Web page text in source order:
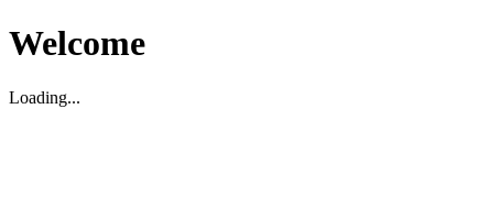
Welcome
Loading...